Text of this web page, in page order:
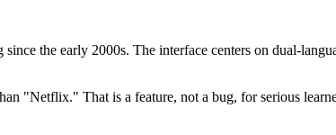
the early 2000s. The interface centers on dual-
"Netflix." That is a feature, not a bug, for serious